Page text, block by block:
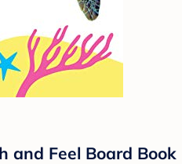
and Feel Board Book